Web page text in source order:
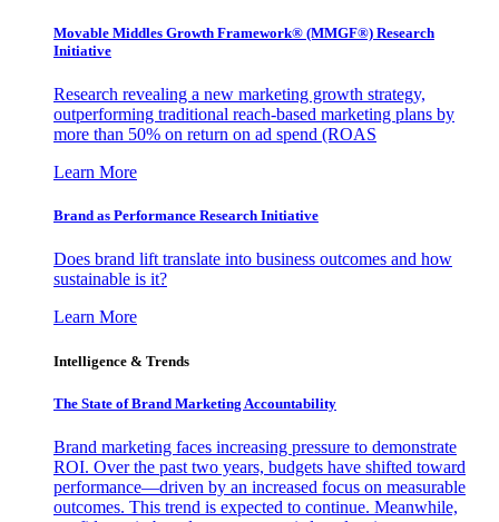
Movable Middles Growth Framework® (MMGF®) Research
Initiative
Research revealing a new marketing growth strategy,
outperforming traditional reach-based marketing plans by
more than 50% on return on ad spend (ROAS
Learn More
Brand as Performance Research Initiative
Does brand lift translate into business outcomes and how
sustainable is it?
Learn More
Intelligence & Trends
The State of Brand Marketing Accountability
Brand marketing faces increasing pressure to demonstrate
ROI. Over the past two years, budgets have shifted toward
performance—driven by an increased focus on measurable
outcomes. This trend is expected to continue. Meanwhile,